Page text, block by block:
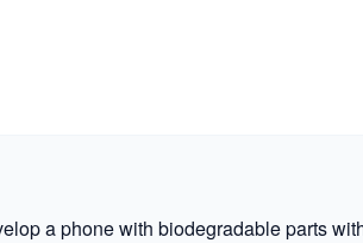
a phone with biodegradable parts